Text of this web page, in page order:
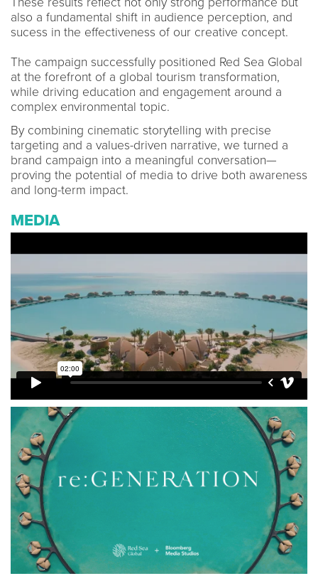
also a fundamental shift in audience perception, and
sucess in the effectiveness of our creative concept.
The campaign successfully positioned Red Sea Global
at the forefront of a global tourism transformation,
while driving education and engagement around a
complex environmental topic.
By combining cinematic storytelling with precise
targeting and a values-driven narrative, we turned a
brand campaign into a meaningful conversation—
proving the potential of media to drive both awareness
and long-term impact.
MEDIA